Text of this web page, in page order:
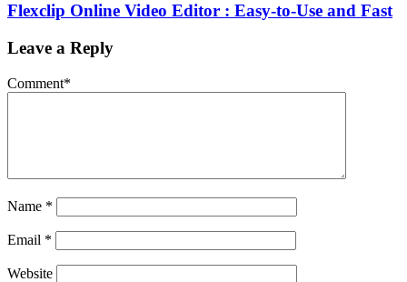
Flexclip Online Video Editor : Easy-to-Use and Fast
Leave a Reply
Comment*
Name *
Email *
Website